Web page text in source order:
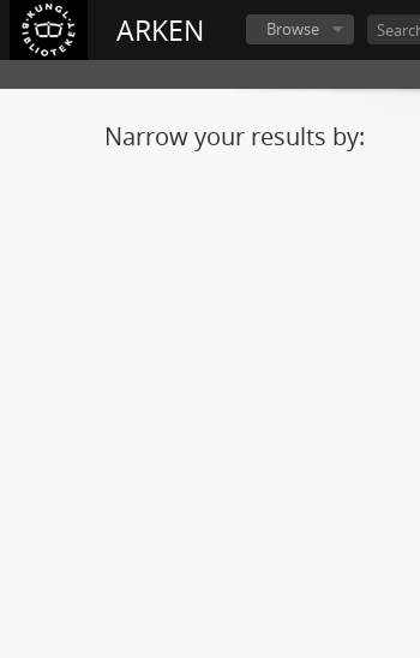
ARKEN Browse
Narrow your results by: